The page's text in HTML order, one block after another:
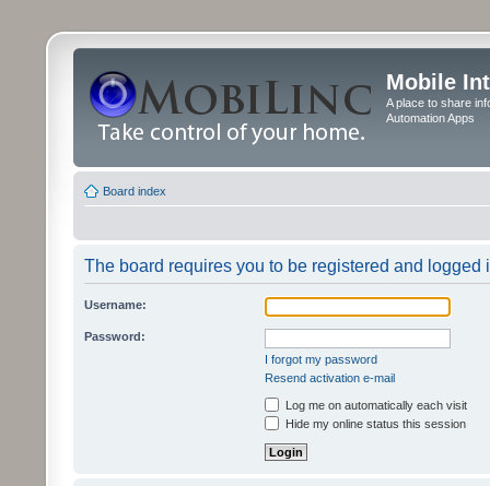
Mobile
A place to share
Automation Apps
Board index
The board requires you to be registered and logged
Username:
Password:
I forgot my password
Resend activation e-mail
Log me on automatically each visit
Hide my online status this session